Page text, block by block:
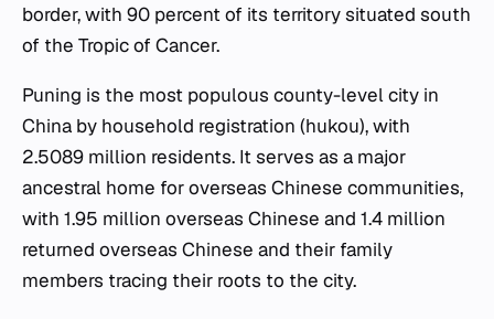
border, with 90 percent of its territory situated south
of the Tropic of Cancer.
Puning is the most populous county-level city in
China by household registration (hukou), with
2.5089 million residents. It serves as a major
ancestral home for overseas Chinese communities,
with 1.95 million overseas Chinese and 1.4 million
returned overseas Chinese and their family
members tracing their roots to the city.